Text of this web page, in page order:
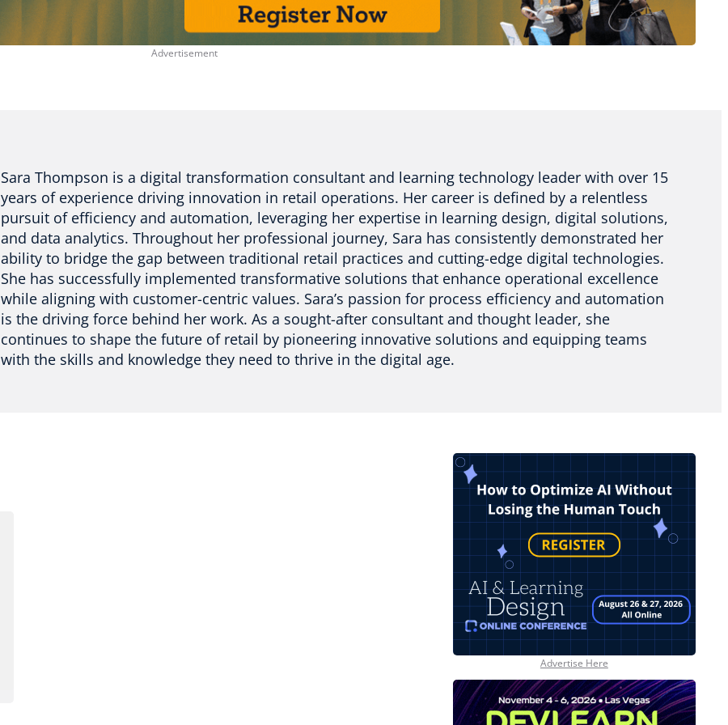
Sara Thompson is a digital transformation consultant and learning technology leader with over 15
years of experience driving innovation in retail operations. Her career is defined by a relentless
pursuit of efficiency and automation, leveraging her expertise in learning design, digital solutions,
and data analytics. Throughout her professional journey, Sara has consistently demonstrated her
ability to bridge the gap between traditional retail practices and cutting-edge digital technologies.
She has successfully implemented transformative solutions that enhance operational excellence
while aligning with customer-centric values. Sara’s passion for process efficiency and automation
is the driving force behind her work. As a sought-after consultant and thought leader, she
continues to shape the future of retail by pioneering innovative solutions and equipping teams
with the skills and knowledge they need to thrive in the digital age.
Advertise Here